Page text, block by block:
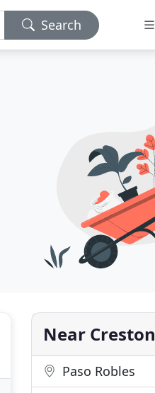
Search
Near Creston
Paso Robles